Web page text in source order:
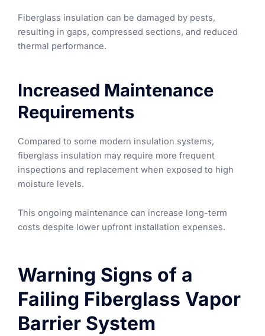
Fiberglass insulation can be damaged by pests,
resulting in gaps, compressed sections, and reduced
thermal performance.
Increased Maintenance
Requirements
Compared to some modern insulation systems,
fiberglass insulation may require more frequent
inspections and replacement when exposed to high
moisture levels.
This ongoing maintenance can increase long-term
costs despite lower upfront installation expenses.
Warning Signs of a
Failing Fiberglass Vapor
Barrier System